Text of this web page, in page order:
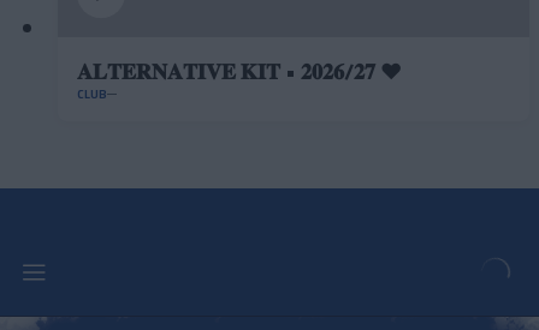
𝐀𝐋𝐓𝐄𝐑𝐍𝐀𝐓𝐈𝐕𝐄 𝐊𝐈𝐓 • 𝟐𝟎𝟐𝟔/𝟐𝟕 ❤️
CLUB